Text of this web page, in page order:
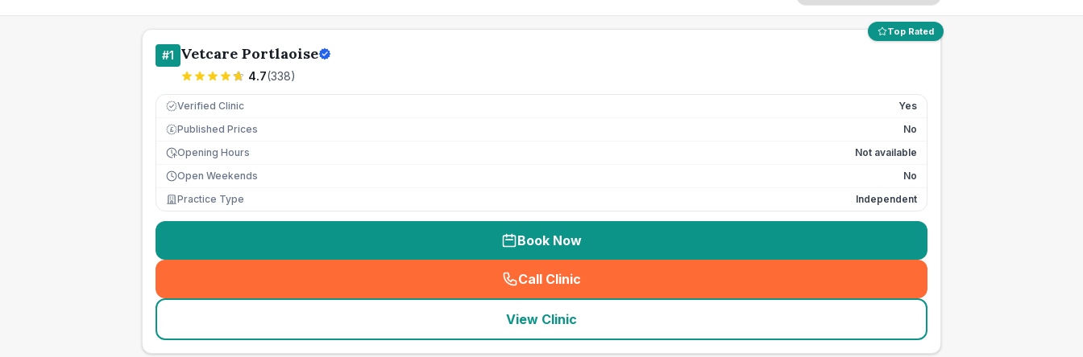
Top Rated
#1 Vetcare Portlaoise
4.7(338)
Verified Clinic Yes
£ Published Prices
No
Opening Hours
Not available
Open Weekends
No
Practice Type
Independent
Book Now
Call Clinic
( seo_lab_card_freephone
View Clinic